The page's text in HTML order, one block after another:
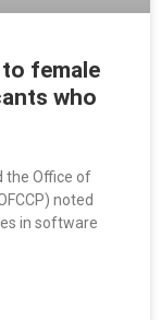
female
who
the Office of
noted
in software